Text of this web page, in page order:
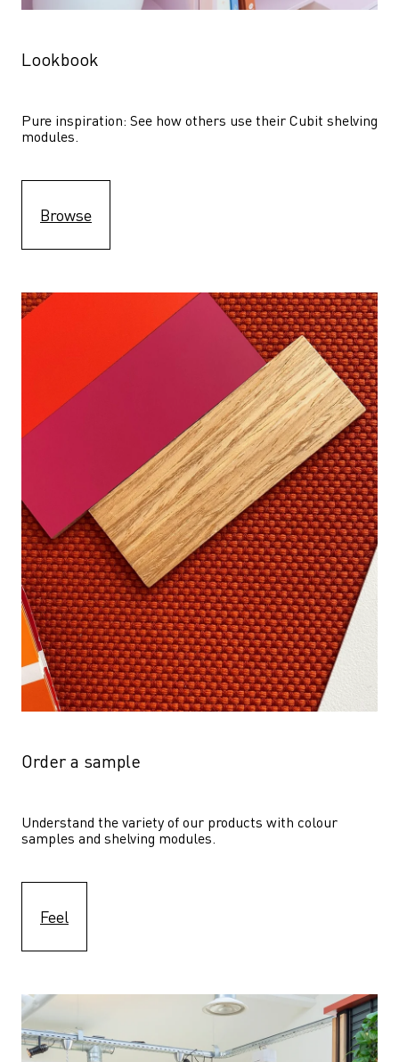
Lookbook
Pure inspiration: See how others use their Cubit shelving
modules.
Browse
Order a sample
Understand the variety of our products with colour
samples and shelving modules.
Feel